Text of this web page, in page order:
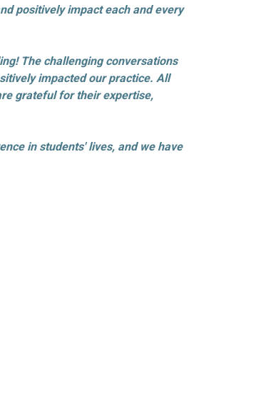
positively impact each and every
The challenging conversations
impacted our practice. All
grateful for their expertise,
in students' lives, and we have